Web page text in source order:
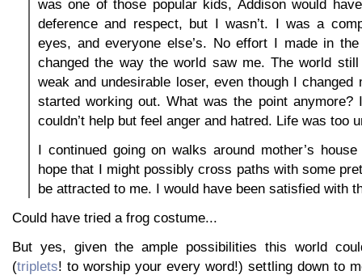
was one of those popular kids, Addison would
deference and respect, but I wasn’t. I was a
eyes, and everyone else’s. No effort I made in
changed the way the world saw me. The world
weak and undesirable loser, even though I changed
started working out. What was the point
couldn’t help but feel anger and hatred. Life was too
I continued going on walks around mother’s
hope that I might possibly cross paths with some
be attracted to me. I would have been satisfied with
Could have tried a frog costume...
But yes, given the ample possibilities this world
(triplets! to worship your every word!) settling down to